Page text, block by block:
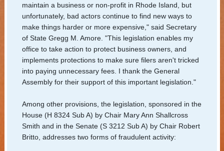
News
and
Highlights
Notary
State
Archives
maintain a business or non-profit in Rhode Island, but
unfortunately, bad actors continue to find new ways to
make things harder or more expensive," said Secretary
of State Gregg M. Amore. "This legislation enables my
office to take action to protect business owners, and
implements protections to make sure filers aren't tricked
into paying unnecessary fees. I thank the General
Assembly for their support of this important legislation."
Among other provisions, the legislation, sponsored in the
House (H 8324 Sub A) by Chair Mary Ann Shallcross
Smith and in the Senate (S 3212 Sub A) by Chair Robert
Britto, addresses two forms of fraudulent activity: